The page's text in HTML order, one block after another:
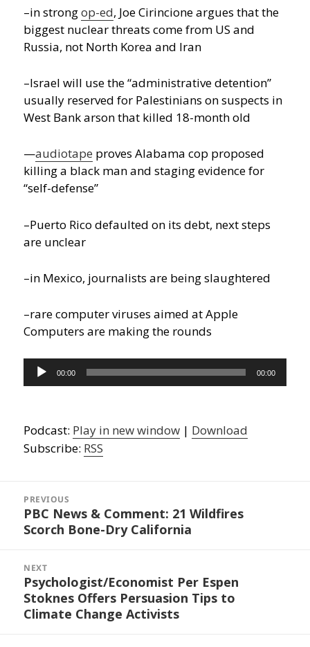
–in strongop-ed, Joe Cirincione argues that the
biggest nuclear threats come from US and
Russia, not North Korea and Iran
–Israel will use the “administrative detention”
usually reserved for Palestinians on suspects in
West Bank arson that killed 18-month old
—audiotape proves Alabama cop proposed
killing a black man and staging evidence for
“self-defense”
–Puerto Rico defaulted on its debt, next steps
are unclear
–in Mexico, journalists are being slaughtered
–rare computer viruses aimed at Apple
Computers are making the rounds
Audio
Player
00:00 00:00
Podcast: Play in new window | Download
Subscribe: RSS
navigation
PREVIOUS
Previous
post:
PBC News & Comment: 21 Wildfires
Scorch Bone-Dry California
NEXT
Next
post:
Psychologist/Economist Per Espen
Stoknes Offers Persuasion Tips to
Climate Change Activists